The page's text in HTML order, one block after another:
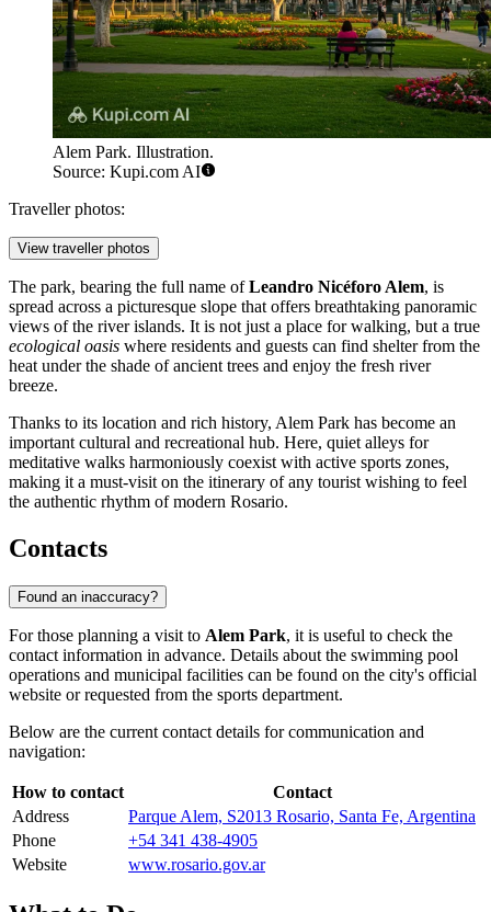
Alem Park. Illustration.
Source: Kupi.com AI
Traveller photos:
View traveller photos
The park, bearing the full name ofLeandro Nicéforo Alem, is
spread across a picturesque slope that offers breathtaking panoramic
views of the river islands. It is not just a place for walking, but a true
ecological oasis where residents and guests can find shelter from the
heat under the shade of ancient trees and enjoy the fresh river
breeze.
Thanks to its location and rich history, Alem Park has become an
important cultural and recreational hub. Here, quiet alleys for
meditative walks harmoniously coexist with active sports zones,
making it a must-visit on the itinerary of any tourist wishing to feel
the authentic rhythm of modern Rosario.
Contacts
Found an inaccuracy?
For those planning a visit to Alem Park, it is useful to check the
contact information in advance. Details about the swimming pool
operations and municipal facilities can be found on the city's official
website or requested from the sports department.
Below are the current contact details for communication and
navigation:
How to contact
Contact
Address
Parque Alem, S2013 Rosario, Santa Fe, Argentina
Phone
+54 341 438-4905
Website
www.rosario.gov.ar